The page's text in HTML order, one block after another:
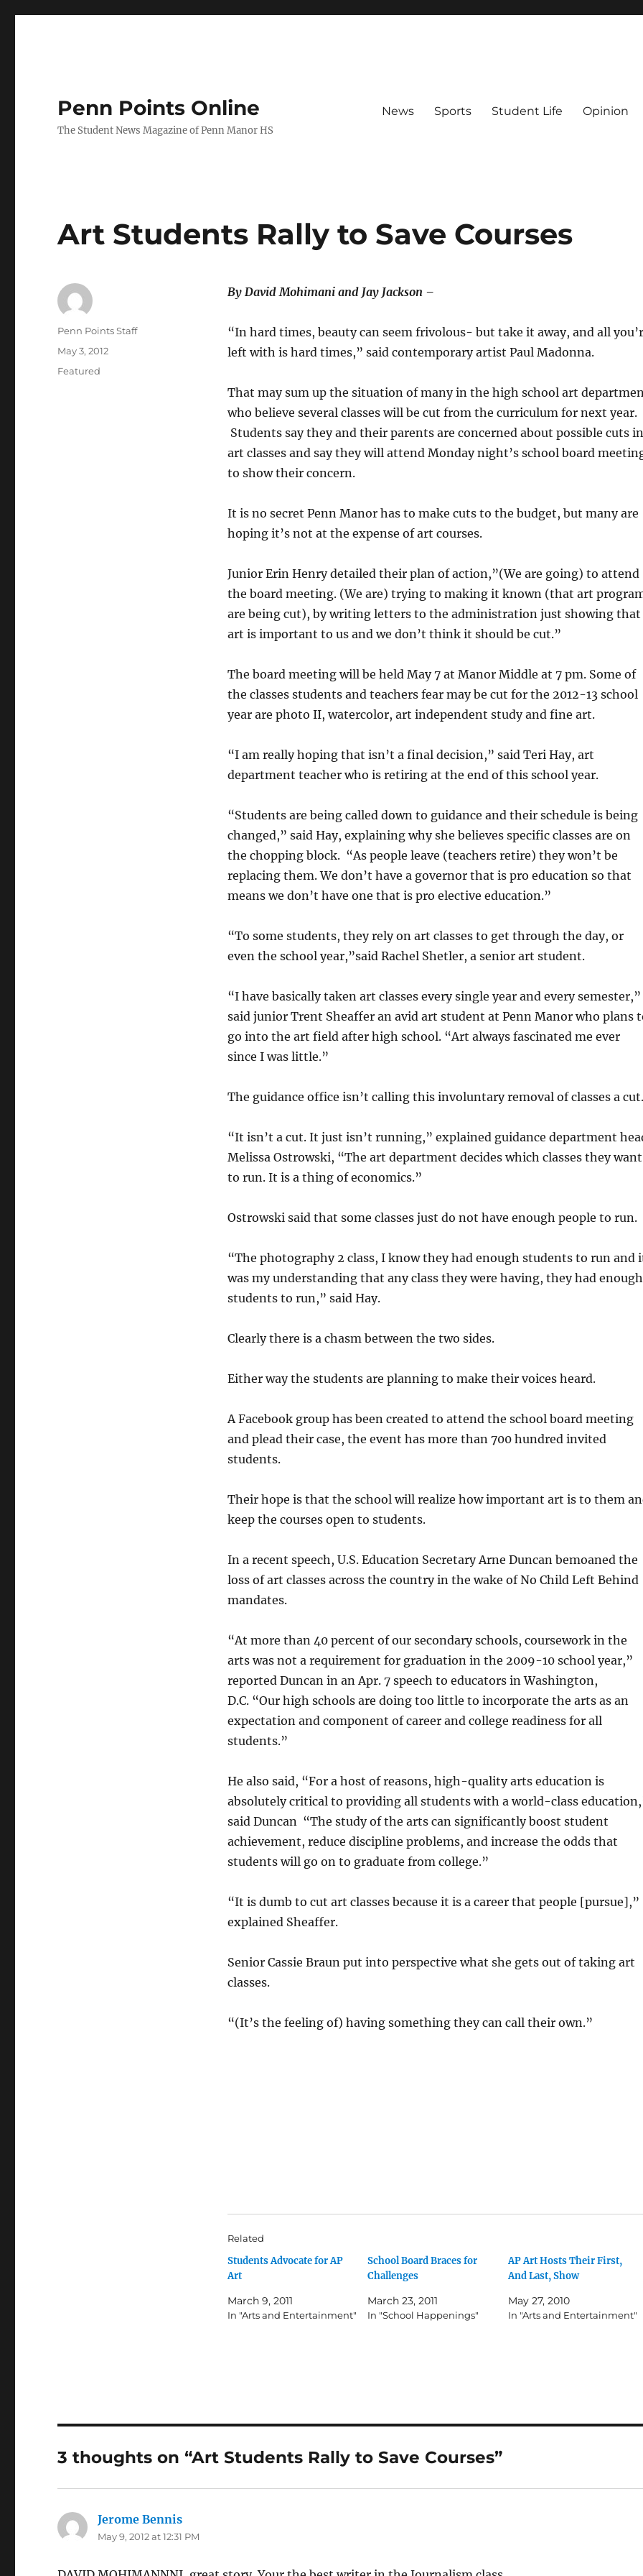
Penn Points Online
The Student News Magazine of Penn Manor HS
News Sports Student Life Opinion
Art Students Rally to Save Courses
By David Mohimani and Jay Jackson –
“In hard times, beauty can seem frivolous- but take it away, and all
left with is hard times,” said contemporary artist Paul Madonna.
That may sum up the situation of many in the high school art
who believe several classes will be cut from the curriculum for next year.
Students say they and their parents are concerned about possible cuts in
art classes and say they will attend Monday night’s school board
to show their concern.
It is no secret Penn Manor has to make cuts to the budget, but many are
hoping it’s not at the expense of art courses.
Junior Erin Henry detailed their plan of action,”(We are going) to attend
the board meeting. (We are) trying to making it known (that art
are being cut), by writing letters to the administration just showing that
art is important to us and we don’t think it should be cut.”
The board meeting will be held May 7 at Manor Middle at 7 pm. Some of
the classes students and teachers fear may be cut for the 2012-13 school
year are photo II, watercolor, art independent study and fine art.
“I am really hoping that isn’t a final decision,” said Teri Hay, art
department teacher who is retiring at the end of this school year.
“Students are being called down to guidance and their schedule is being
changed,” said Hay, explaining why she believes specific classes are on
the chopping block. “As people leave (teachers retire) they won’t be
replacing them. We don’t have a governor that is pro education so that
means we don’t have one that is pro elective education.”
“To some students, they rely on art classes to get through the day, or
even the school year,”said Rachel Shetler, a senior art student.
“I have basically taken art classes every single year and every semester,”
said junior Trent Sheaffer an avid art student at Penn Manor who plans
go into the art field after high school. “Art always fascinated me ever
since I was little.”
The guidance office isn’t calling this involuntary removal of classes a cut.
“It isn’t a cut. It just isn’t running,” explained guidance department
Melissa Ostrowski, “The art department decides which classes they want
to run. It is a thing of economics.”
Ostrowski said that some classes just do not have enough people to run.
“The photography 2 class, I know they had enough students to run and
was my understanding that any class they were having, they had enough
students to run,” said Hay.
Clearly there is a chasm between the two sides.
Either way the students are planning to make their voices heard.
A Facebook group has been created to attend the school board meeting
and plead their case, the event has more than 700 hundred invited
students.
Their hope is that the school will realize how important art is to them
keep the courses open to students.
In a recent speech, U.S. Education Secretary Arne Duncan bemoaned the
loss of art classes across the country in the wake of No Child Left Behind
mandates.
“At more than 40 percent of our secondary schools, coursework in the
arts was not a requirement for graduation in the 2009-10 school year,”
reported Duncan in an Apr. 7 speech to educators in Washington,
D.C. “Our high schools are doing too little to incorporate the arts as an
expectation and component of career and college readiness for all
students.”
He also said, “For a host of reasons, high-quality arts education is
absolutely critical to providing all students with a world-class
said Duncan “The study of the arts can significantly boost student
achievement, reduce discipline problems, and increase the odds that
students will go on to graduate from college.”
“It is dumb to cut art classes because it is a career that people [pursue],”
explained Sheaffer.
Senior Cassie Braun put into perspective what she gets out of taking art
classes.
“(It’s the feeling of) having something they can call their own.”
Related
Students Advocate for AP
Art
March 9, 2011
In "Arts and Entertainment"
School Board Braces for
Challenges
March 23, 2011
In "School Happenings"
AP Art Hosts Their First,
And Last, Show
May 27, 2010
In "Arts and Entertainment"
Author
Penn Points Staff
Posted
May 3, 2012
Categories
Featured
3 thoughts on “Art Students Rally to Save Courses”
Jerome Bennis
May 9, 2012 at 12:31 PM